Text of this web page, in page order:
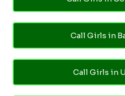
Call Girls in
Call Girls in